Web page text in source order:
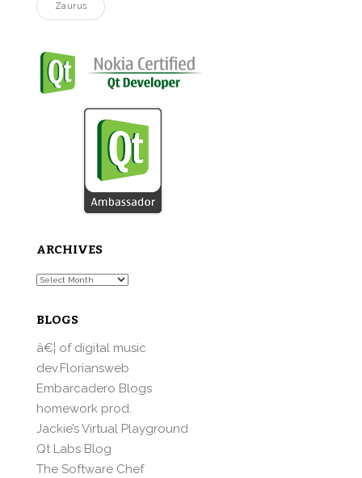
Zaurus
ARCHIVES
Archives
BLOGS
â€¦ of digital music
dev.Floriansweb
Embarcadero Blogs
homework prod.
Jackie’s Virtual Playground
Qt Labs Blog
The Software Chef